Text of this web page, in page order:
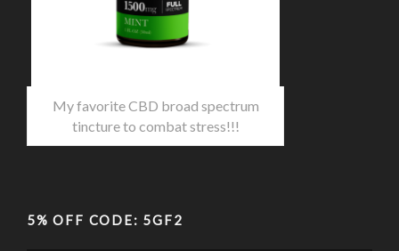
My favorite CBD broad spectrum
tincture to combat stress!!!
5% OFF CODE: 5GF2